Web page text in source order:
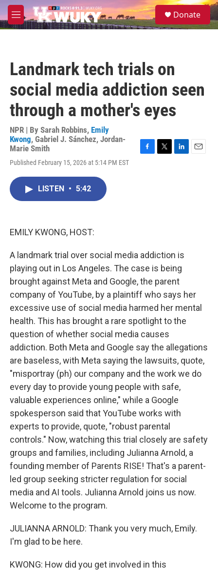
Skip to main content
M
e
S
e
Donate
Landmark tech trials on
social media addiction seen
through a mother's eyes
NPR | By Sarah Robbins, Emily
Kwong, Gabriel J. Sánchez, Jordan-
Marie Smith
Published February 15, 2026 at 5:14 PM EST
F
T
L
E
LISTEN • 5:42
EMILY KWONG, HOST:
A landmark trial over social media addiction is
playing out in Los Angeles. The case is being
brought against Meta and Google, the parent
company of YouTube, by a plaintiff who says her
excessive use of social media harmed her mental
health. This has brought a rare spotlight to the
question of whether social media causes
addiction. Both Meta and Google say the allegations
are baseless, with Meta saying the lawsuits, quote,
"misportray (ph) our company and the work we do
every day to provide young people with safe,
valuable experiences online," while a Google
spokesperson said that YouTube works with
experts to provide, quote, "robust parental
controls." Now, watching this trial closely are safety
groups and families, including Julianna Arnold, a
founding member of Parents RISE! That's a parent-
led group seeking stricter regulation for social
media and AI tools. Julianna Arnold joins us now.
Welcome to the program.
JULIANNA ARNOLD: Thank you very much, Emily.
I'm glad to be here.
KWONG: How did you get involved in this